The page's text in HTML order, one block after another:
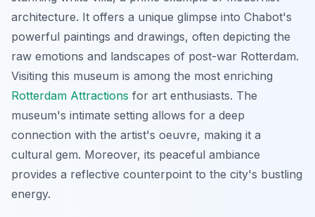
architecture. It offers a unique glimpse into Chabot's
powerful paintings and drawings, often depicting the
raw emotions and landscapes of post-war Rotterdam.
Visiting this museum is among the most enriching
Rotterdam Attractions for art enthusiasts. The
museum's intimate setting allows for a deep
connection with the artist's oeuvre, making it a
cultural gem. Moreover, its peaceful ambiance
provides a reflective counterpoint to the city's bustling
energy.